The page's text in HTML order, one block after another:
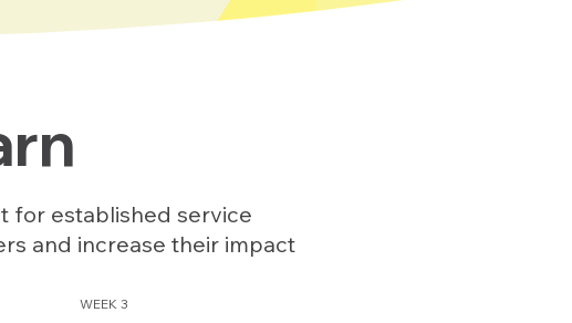
for established service
and increase their impact
WEEK 3